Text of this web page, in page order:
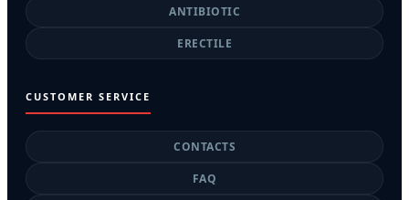
ANTIBIOTIC
ERECTILE
CUSTOMER SERVICE
CONTACTS
FAQ